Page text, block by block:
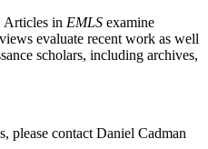
Articles in EMLS examine
evaluate recent work as well
scholars, including archives,
please contact Daniel Cadman